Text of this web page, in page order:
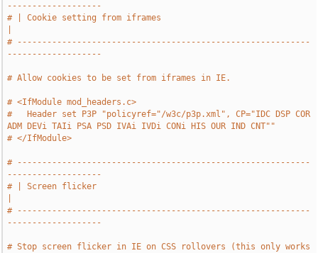
-------------------
# | Cookie setting from iframes
# -----------------------------------------------------------
-------------------
# Allow cookies to be set from iframes in IE.
# <IfModule mod_headers.c>
#   Header set P3P "policyref="/w3c/p3p.xml", CP="IDC DSP COR
ADM DEVi TAIi PSA PSD IVAi IVDi CONi HIS OUR IND CNT""
# </IfModule>
# -----------------------------------------------------------
-------------------
# | Screen flicker
# -----------------------------------------------------------
-------------------
# Stop screen flicker in IE on CSS rollovers (this only works